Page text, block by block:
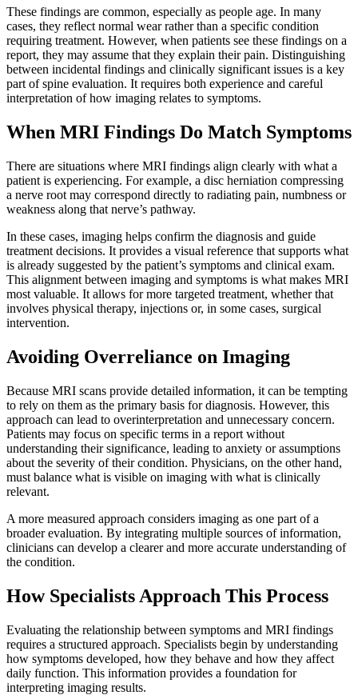
These findings are common, especially as people age. In many
cases, they reflect normal wear rather than a specific condition
requiring treatment. However, when patients see these findings on a
report, they may assume that they explain their pain. Distinguishing
between incidental findings and clinically significant issues is a key
part of spine evaluation. It requires both experience and careful
interpretation of how imaging relates to symptoms.
When MRI Findings Do Match Symptoms
There are situations where MRI findings align clearly with what a
patient is experiencing. For example, a disc herniation compressing
a nerve root may correspond directly to radiating pain, numbness or
weakness along that nerve’s pathway.
In these cases, imaging helps confirm the diagnosis and guide
treatment decisions. It provides a visual reference that supports what
is already suggested by the patient’s symptoms and clinical exam.
This alignment between imaging and symptoms is what makes MRI
most valuable. It allows for more targeted treatment, whether that
involves physical therapy, injections or, in some cases, surgical
intervention.
Avoiding Overreliance on Imaging
Because MRI scans provide detailed information, it can be tempting
to rely on them as the primary basis for diagnosis. However, this
approach can lead to overinterpretation and unnecessary concern.
Patients may focus on specific terms in a report without
understanding their significance, leading to anxiety or assumptions
about the severity of their condition. Physicians, on the other hand,
must balance what is visible on imaging with what is clinically
relevant.
A more measured approach considers imaging as one part of a
broader evaluation. By integrating multiple sources of information,
clinicians can develop a clearer and more accurate understanding of
the condition.
How Specialists Approach This Process
Evaluating the relationship between symptoms and MRI findings
requires a structured approach. Specialists begin by understanding
how symptoms developed, how they behave and how they affect
daily function. This information provides a foundation for
interpreting imaging results.